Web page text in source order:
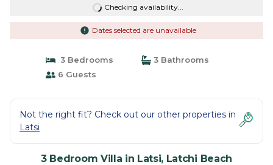
Checking availability...
Dates selected are unavailable
3 Bedrooms
3 Bathrooms
6 Guests
Not the right fit? Check out our other properties in
Latsi
3 Bedroom Villa in Latsi, Latchi Beach